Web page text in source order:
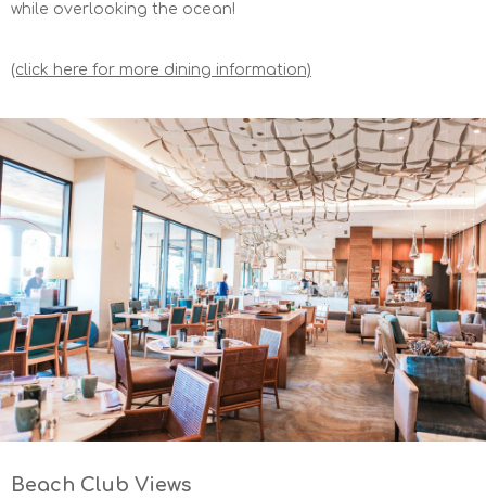
while overlooking the ocean!
(click here for more dining information)
Beach Club Views